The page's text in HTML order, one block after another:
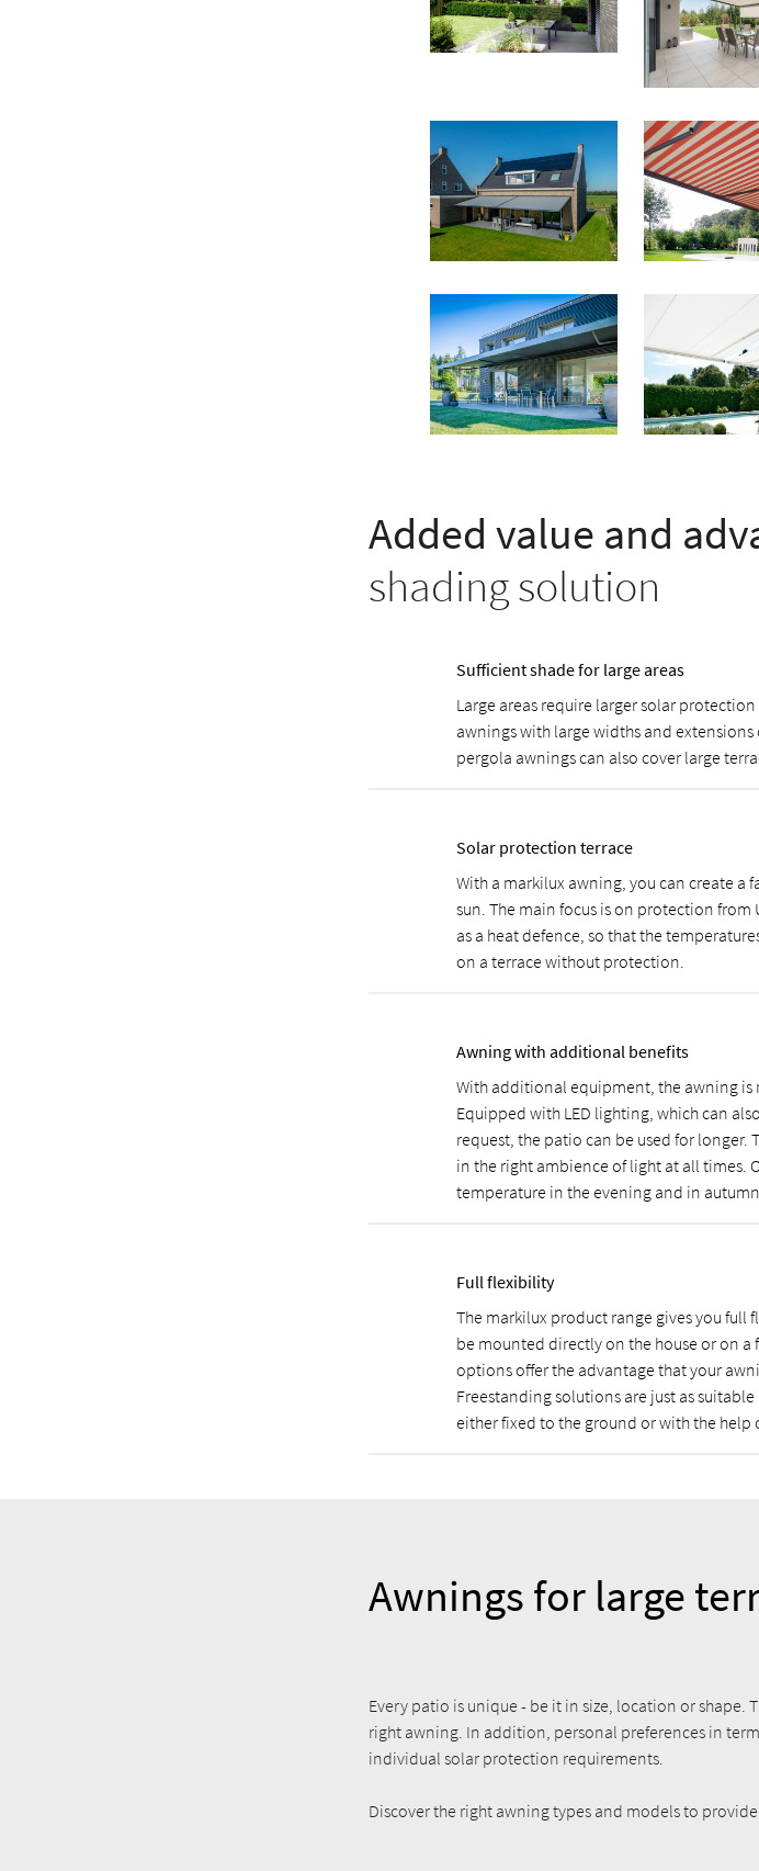
Added value and
shading solution
Sufficient shade for large areas
Large areas require larger solar
awnings with large widths and
pergola awnings can also cover large
Solar protection terrace
With a markilux awning, you can create
sun. The main focus is on protection
as a heat defence, so that the
on a terrace without protection.
Awning with additional benefits
With additional equipment, the awning
Equipped with LED lighting, which can
request, the patio can be used for
in the right ambience of light at all times.
temperature in the evening and in
Full flexibility
The markilux product range gives you full
be mounted directly on the house or on
options offer the advantage that your
Freestanding solutions are just as
either fixed to the ground or with the help
Awnings for large
Every patio is unique - be it in size, location or shape.
right awning. In addition, personal preferences in
individual solar protection requirements.
Discover the right awning types and models to